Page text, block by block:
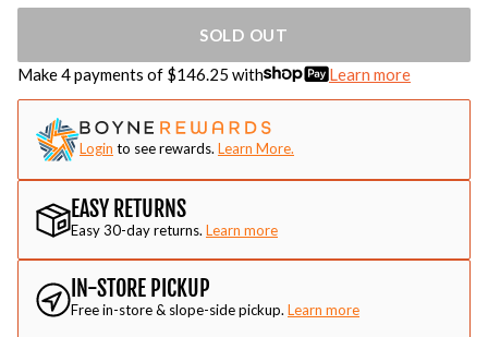
SOLD OUT
Make 4 payments of $146.25 with Learn more
Login to see rewards. Learn More.
EASY RETURNS
Easy 30-day returns. Learn more
IN-STORE PICKUP
Free in-store & slope-side pickup. Learn more